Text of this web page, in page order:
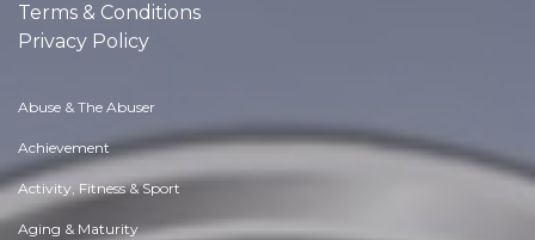
Terms & Conditions
Privacy Policy
Abuse & The Abuser
Achievement
Activity, Fitness & Sport
Aging & Maturity